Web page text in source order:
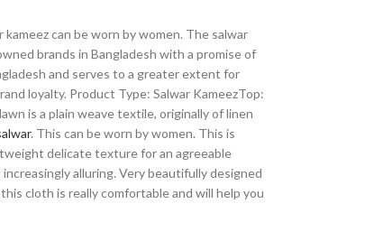
can be worn by women. The salwar
brands in Bangladesh with a promise of
and serves to a greater extent for
loyalty. Product Type: Salwar KameezTop:
is a plain weave textile, originally of linen
. This can be worn by women. This is
delicate texture for an agreeable
alluring. Very beautifully designed
cloth is really comfortable and will help you